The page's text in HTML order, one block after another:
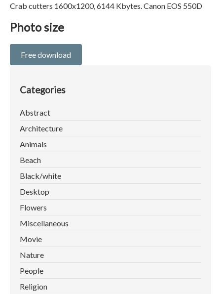
Crab cutters 1600x1200, 6144 Kbytes. Canon EOS 550D
Photo size
Free download
Categories
Abstract
Architecture
Animals
Beach
Black/white
Desktop
Flowers
Miscellaneous
Movie
Nature
People
Religion